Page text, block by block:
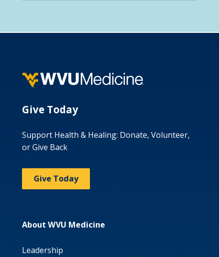
Give Today
Support Health & Healing: Donate, Volunteer,
or Give Back
Give Today
About WVU Medicine
Leadership